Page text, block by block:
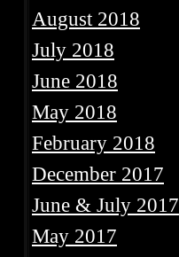
August 2018
July 2018
June 2018
May 2018
February 2018
December 2017
June & July 2017
May 2017